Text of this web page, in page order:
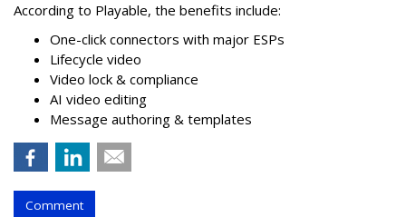
According to Playable, the benefits include:
One-click connectors with major ESPs
Lifecycle video
Video lock & compliance
AI video editing
Message authoring & templates
Comment